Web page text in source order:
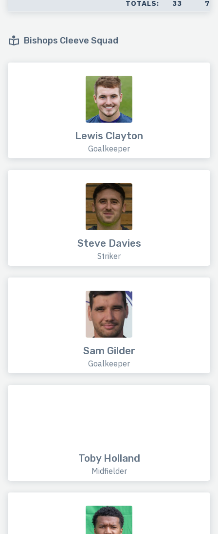
TOTALS: 33 7
Bishops Cleeve Squad
Lewis Clayton
Goalkeeper
Steve Davies
Striker
Sam Gilder
Goalkeeper
Toby Holland
Midfielder